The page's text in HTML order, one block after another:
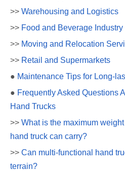
>> Warehousing and Logistics
>> Food and Beverage Industry
>> Moving and Relocation
>> Retail and Supermarkets
● Maintenance Tips for Long-
● Frequently Asked Questions
Hand Trucks
>> What is the maximum
hand truck can carry?
>> Can multi-functional hand
terrain?